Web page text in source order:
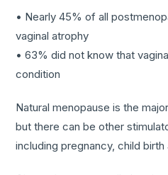
• Nearly 45% of all
vaginal atrophy
• 63% did not know that
condition
Natural menopause is the
but there can be other
including pregnancy, child